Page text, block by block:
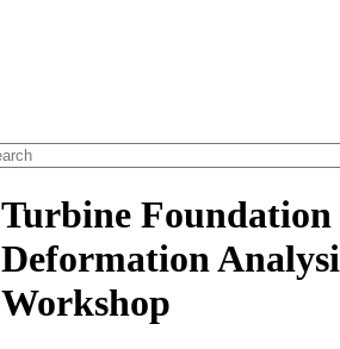
Turbine
Deformation
Workshop